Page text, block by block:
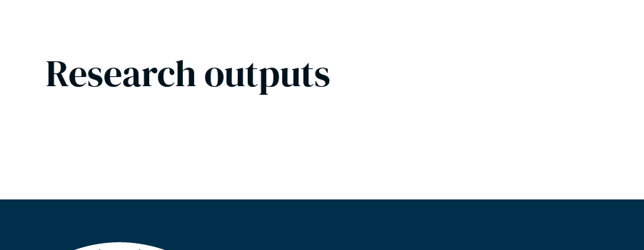
Research outputs